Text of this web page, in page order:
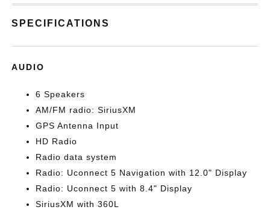
SPECIFICATIONS
AUDIO
6 Speakers
AM/FM radio: SiriusXM
GPS Antenna Input
HD Radio
Radio data system
Radio: Uconnect 5 Navigation with 12.0" Display
Radio: Uconnect 5 with 8.4" Display
SiriusXM with 360L